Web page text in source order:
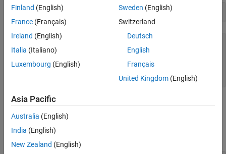
B = reshape(A,2,6)
     1     3     5     7     9    11
     2     4     6     8    10    12
As long as the number of elements in each shape are the same,
you can reshape them into an array with any number of
multidimensional array.
Finland (English)
France (Français)
Ireland (English)
Italia (Italiano)
Luxembourg (English)
Sweden (English)
Switzerland
Deutsch
English
Français
United Kingdom(English)
Asia Pacific
Australia (English)
India (English)
New Zealand (English)